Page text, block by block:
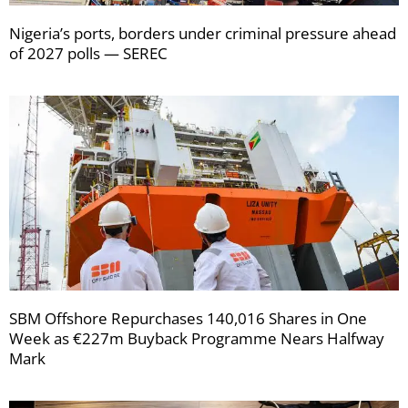
Nigeria’s ports, borders under criminal pressure ahead
of 2027 polls — SEREC
SBM Offshore Repurchases 140,016 Shares in One
Week as €227m Buyback Programme Nears Halfway
Mark